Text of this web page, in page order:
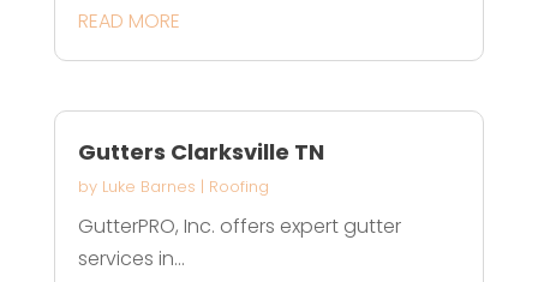
READ MORE
Gutters Clarksville TN
by Luke Barnes | Roofing
GutterPRO, Inc. offers expert gutter
services in...